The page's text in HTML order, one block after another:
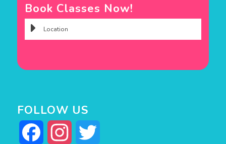
Book Classes Now!
FOLLOW US
Facebook Instagram